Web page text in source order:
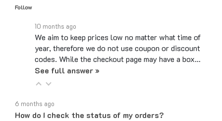
We aim to keep prices low no matter what time of
year, therefore we do not use coupon or discount
codes. While the checkout page may have a box…
See full answer »
How do I check the status of my orders?
Follow